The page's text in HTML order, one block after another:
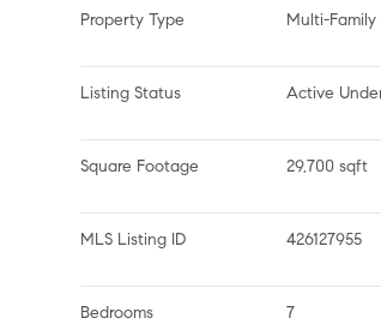
Property Type Multi-Family
Listing Status Active
Square Footage 29,700 sqft
MLS Listing ID 426127955
Bedrooms 7